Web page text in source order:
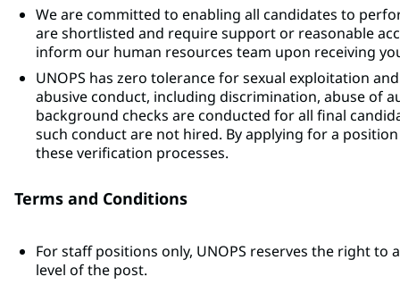
We are committed to enabling all candidates to
are shortlisted and require support or reasonable
inform our human resources team upon receiving
UNOPS has zero tolerance for sexual exploitation
abusive conduct, including discrimination, abuse of
background checks are conducted for all final
such conduct are not hired. By applying for a
these verification processes.
Terms and Conditions
For staff positions only, UNOPS reserves the right
level of the post.